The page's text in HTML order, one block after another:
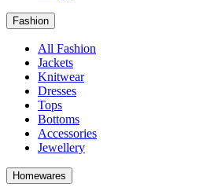
Fashion
All Fashion
Jackets
Knitwear
Dresses
Tops
Bottoms
Accessories
Jewellery
Homewares